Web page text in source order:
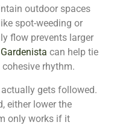
outdoor spaces
spot-weeding or
flow prevents larger
Gardenista can help tie
rhythm.
gets followed.
either lower the
only works if it